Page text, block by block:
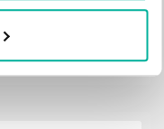
176 kr